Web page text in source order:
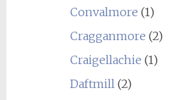
Convalmore (1)
Cragganmore (2)
Craigellachie (1)
Daftmill(2)